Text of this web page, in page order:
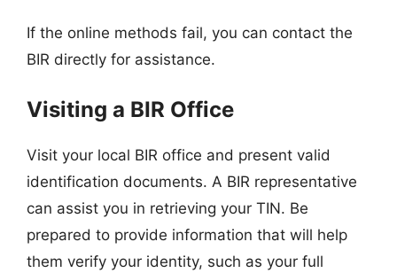
If the online methods fail, you can contact the
BIR directly for assistance.
Visiting a BIR Office
Visit your local BIR office and present valid
identification documents. A BIR representative
can assist you in retrieving your TIN. Be
prepared to provide information that will help
them verify your identity, such as your full